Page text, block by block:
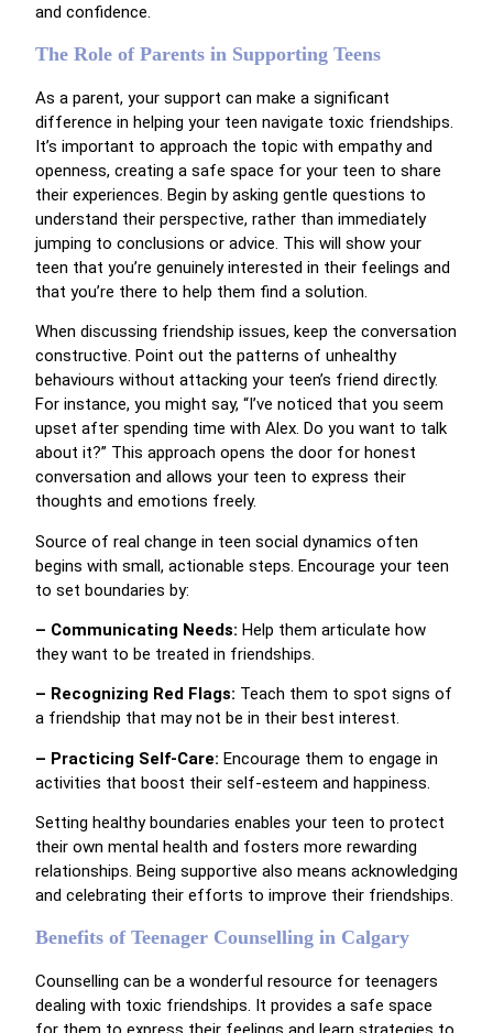
and confidence.
The Role of Parents in Supporting Teens
As a parent, your support can make a significant
difference in helping your teen navigate toxic friendships.
It’s important to approach the topic with empathy and
openness, creating a safe space for your teen to share
their experiences. Begin by asking gentle questions to
understand their perspective, rather than immediately
jumping to conclusions or advice. This will show your
teen that you’re genuinely interested in their feelings and
that you’re there to help them find a solution.
When discussing friendship issues, keep the conversation
constructive. Point out the patterns of unhealthy
behaviours without attacking your teen’s friend directly.
For instance, you might say, “I’ve noticed that you seem
upset after spending time with Alex. Do you want to talk
about it?” This approach opens the door for honest
conversation and allows your teen to express their
thoughts and emotions freely.
Source of real change in teen social dynamics often
begins with small, actionable steps. Encourage your teen
to set boundaries by:
– Communicating Needs: Help them articulate how
they want to be treated in friendships.
– Recognizing Red Flags: Teach them to spot signs of
a friendship that may not be in their best interest.
– Practicing Self-Care: Encourage them to engage in
activities that boost their self-esteem and happiness.
Setting healthy boundaries enables your teen to protect
their own mental health and fosters more rewarding
relationships. Being supportive also means acknowledging
and celebrating their efforts to improve their friendships.
Benefits of Teenager Counselling in Calgary
Counselling can be a wonderful resource for teenagers
dealing with toxic friendships. It provides a safe space